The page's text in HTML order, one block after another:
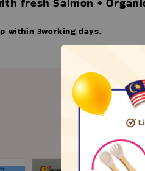
within 3working days.